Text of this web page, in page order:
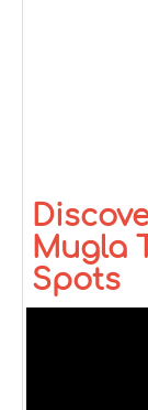
Mugla
Spots